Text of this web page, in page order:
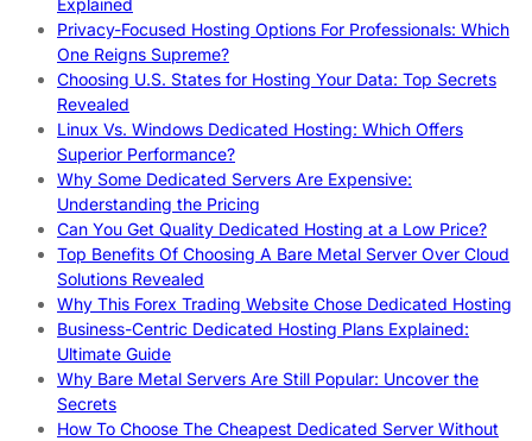
Privacy-Focused Hosting Options For Professionals: Which
One Reigns Supreme?
Choosing U.S. States for Hosting Your Data: Top Secrets
Revealed
Linux Vs. Windows Dedicated Hosting: Which Offers
Superior Performance?
Why Some Dedicated Servers Are Expensive:
Understanding the Pricing
Can You Get Quality Dedicated Hosting at a Low Price?
Top Benefits Of Choosing A Bare Metal Server Over Cloud
Solutions Revealed
Why This Forex Trading Website Chose Dedicated Hosting
Business-Centric Dedicated Hosting Plans Explained:
Ultimate Guide
Why Bare Metal Servers Are Still Popular: Uncover the
Secrets
How To Choose The Cheapest Dedicated Server Without